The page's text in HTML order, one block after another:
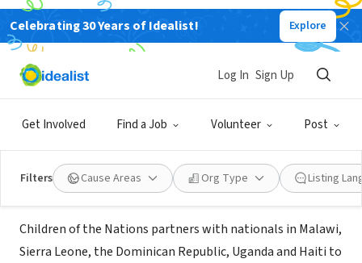
Celebrating 30 Years of Idealist! Explore
Get Involved Find a Job Volunteer Post
Log In Sign Up
Filters Cause Areas Org Type Listing
NONPROFIT
Children of the Nations UK &
Ireland
Belfast, Northern Ireland, United Kingdom|cotnukireland.org/
About Us
Children of the Nations partners with nationals in Malawi,
Sierra Leone, the Dominican Republic, Uganda and Haiti to